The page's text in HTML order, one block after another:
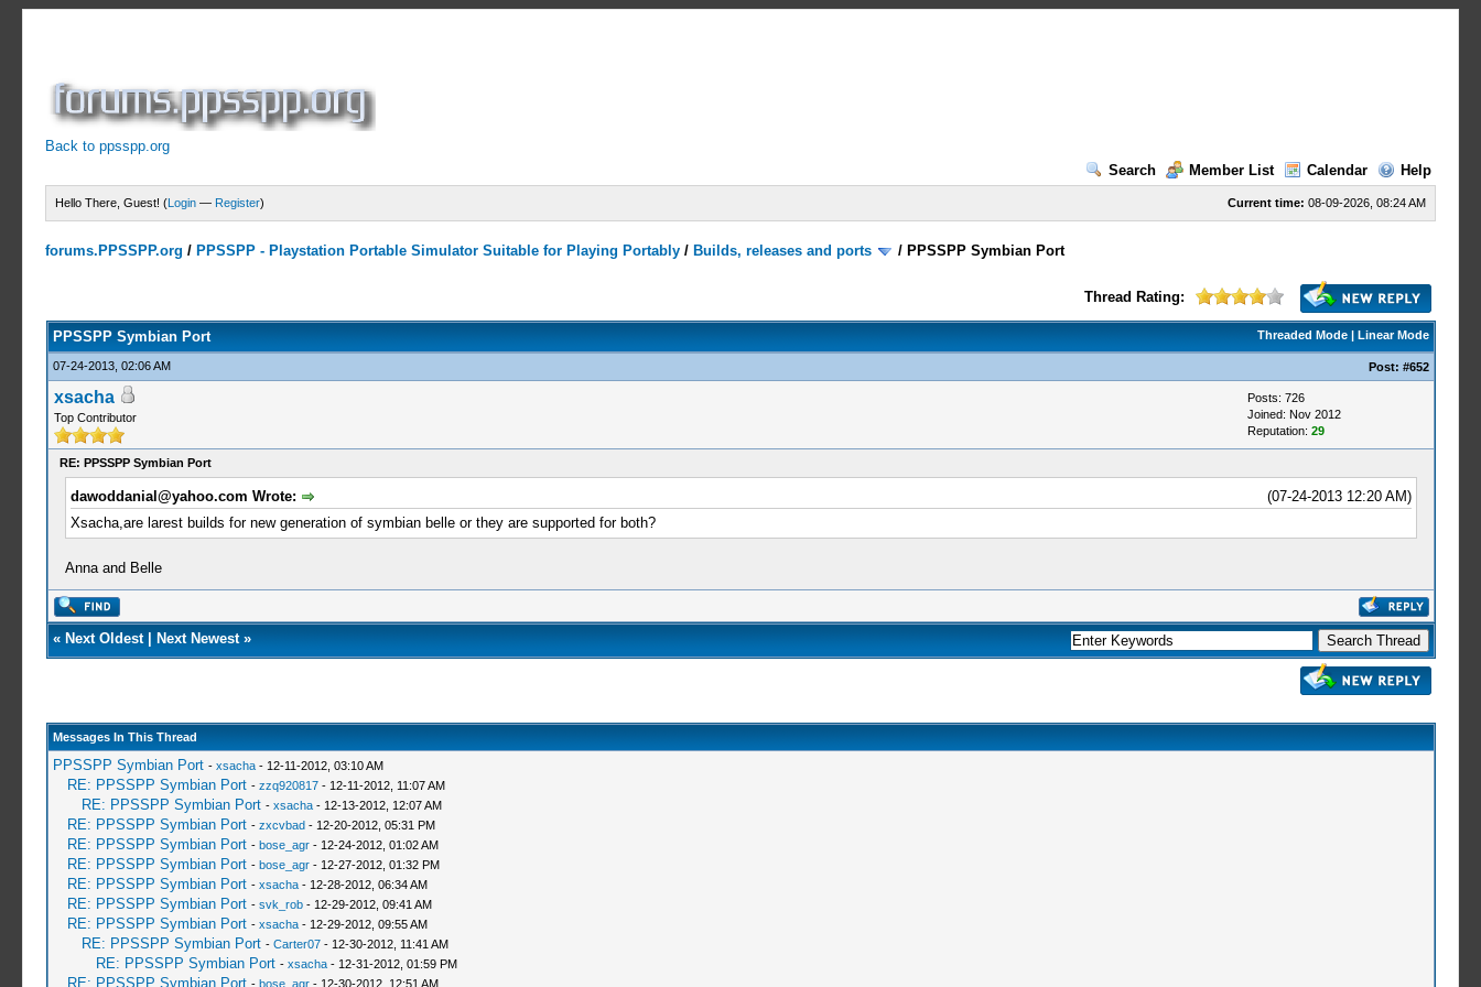
Back to ppsspp.org
Search
Member List Calendar Help
Current time: 08-09-2026, 08:24 AM
Hello There, Guest! (Login — Register)
forums.PPSSPP.org / PPSSPP - Playstation Portable Simulator Suitable for Playing Portably / Builds, releases and ports / PPSSPP Symbian Port
Thread Rating:
Threaded Mode| Linear Mode
PPSSPP Symbian Port
07-24-2013, 02:06 AM Post: #652
xsacha
Top Contributor
Posts: 726
Joined: Nov 2012
Reputation: 29
RE: PPSSPP Symbian Port
(07-24-2013 12:20 AM)
dawoddanial@yahoo.com Wrote:
Xsacha,are larest builds for new generation of symbian belle or they are supported for both?
Anna and Belle
« Next Oldest| Next Newest»
Messages In This Thread
PPSSPP Symbian Port - xsacha- 12-11-2012, 03:10 AM
RE: PPSSPP Symbian Port - zzq920817- 12-11-2012, 11:07 AM
RE: PPSSPP Symbian Port - xsacha- 12-13-2012, 12:07 AM
RE: PPSSPP Symbian Port - zxcvbad- 12-20-2012, 05:31 PM
RE: PPSSPP Symbian Port - bose_agr- 12-24-2012, 01:02 AM
RE: PPSSPP Symbian Port - bose_agr- 12-27-2012, 01:32 PM
RE: PPSSPP Symbian Port - xsacha- 12-28-2012, 06:34 AM
RE: PPSSPP Symbian Port - svk_rob- 12-29-2012, 09:41 AM
RE: PPSSPP Symbian Port - xsacha- 12-29-2012, 09:55 AM
RE: PPSSPP Symbian Port - Carter07- 12-30-2012, 11:41 AM
RE: PPSSPP Symbian Port - xsacha- 12-31-2012, 01:59 PM
RE: PPSSPP Symbian Port - bose_agr- 12-30-2012, 12:51 AM